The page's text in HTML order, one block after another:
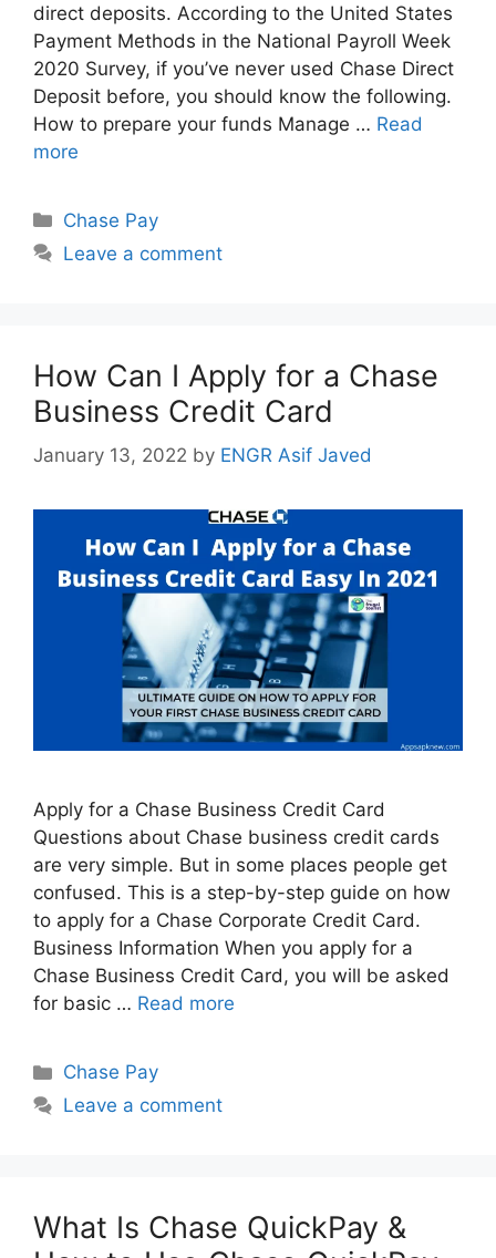
direct deposits. According to the United States
Payment Methods in the National Payroll Week
2020 Survey, if you’ve never used Chase Direct
Deposit before, you should know the following.
How to prepare your funds Manage … Read
more
Categories
Chase Pay
Leave a comment
How Can I Apply for a Chase
Business Credit Card
January 13, 2022 by ENGR Asif Javed
Apply for a Chase Business Credit Card
Questions about Chase business credit cards
are very simple. But in some places people get
confused. This is a step-by-step guide on how
to apply for a Chase Corporate Credit Card.
Business Information When you apply for a
Chase Business Credit Card, you will be asked
for basic … Read more
Categories
Chase Pay
Leave a comment
What Is Chase QuickPay &